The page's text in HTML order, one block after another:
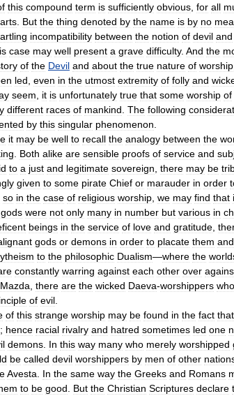
this compound term is sufficiently obvious for all
But the thing denoted by the name is by no
incompatibility between the notion of devil and
case may well present a grave difficulty. And the
of the Devil and about the true nature of worship
led even in the utmost extremity of folly and
seem it is unfortunately true that some worship of
different races of mankind The following
by this singular phenomenon
it may be well to recall the analogy between the
Both alike are sensible proofs of service and
to a just and legitimate sovereign there may be
given to some pirate Chief or marauder in order
so in the case of religious worship we may find that
gods were not only many in number but various in
beings in the service of love and gratitude
gods or demons in order to placate them and
to the philosophic Dualism—where the
constantly warring against each other over
Mazda there are the wicked Daeva-worshippers who
of evil
of this strange worship may be found in the fact that
; hence racial rivalry and hatred sometimes led one
demons In this way many who merely worshipped
be called devil worshippers by men of other
Avesta In the same way the Greeks and Romans
to be good But the Christian Scriptures declare